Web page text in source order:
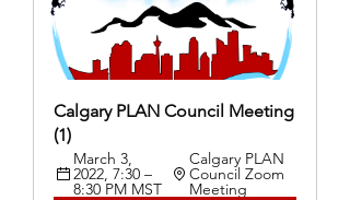
Calgary PLAN Council Meeting
(1)
March 3,
2022, 7:30 –
8:30 PM MST
Calgary PLAN
Council Zoom
Meeting